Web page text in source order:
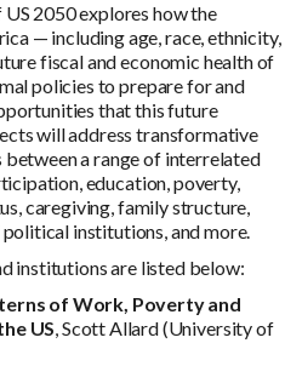
2050 explores how the
— including age, race, ethnicity,
fiscal and economic health of
policies to prepare for and
that this future
will address transformative
a range of interrelated
education, poverty,
caregiving, family structure,
institutions, and more.
institutions are listed below:
of Work, Poverty and
US, Scott Allard (University of